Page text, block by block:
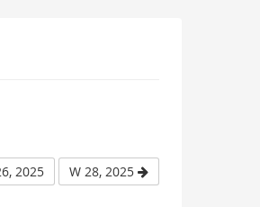
2025 W 28, 2025